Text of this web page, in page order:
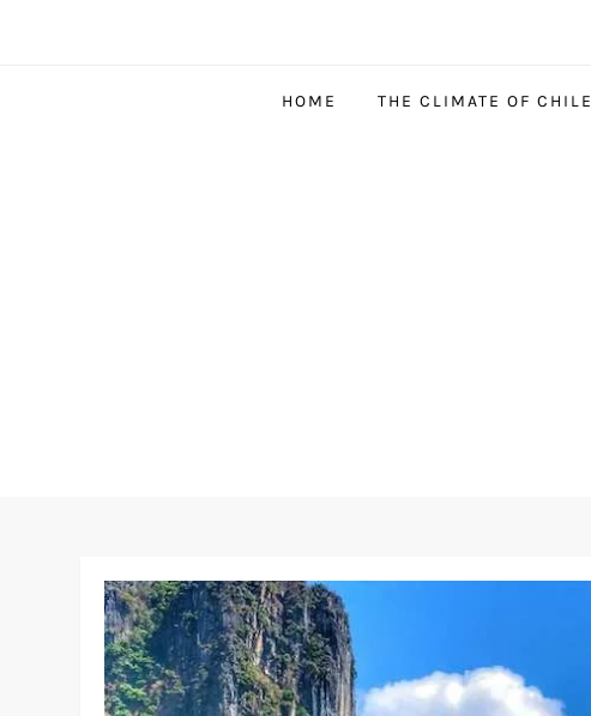
HOME THE CLIMATE OF CHILE